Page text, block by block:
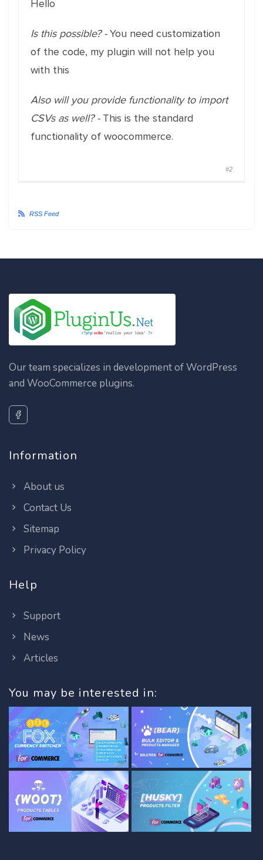
Hello
Is this possible? -You need customization
of the code, my plugin will not help you
with this
Also will you provide functionality to import
CSVs as well? - This is the standard
functionality of woocommerce.
#2
RSS Feed
Our team specializes in development of WordPress
and WooCommerce plugins.
Information
About us
Contact Us
Sitemap
Privacy Policy
Help
Support
News
Articles
You may be interested in: